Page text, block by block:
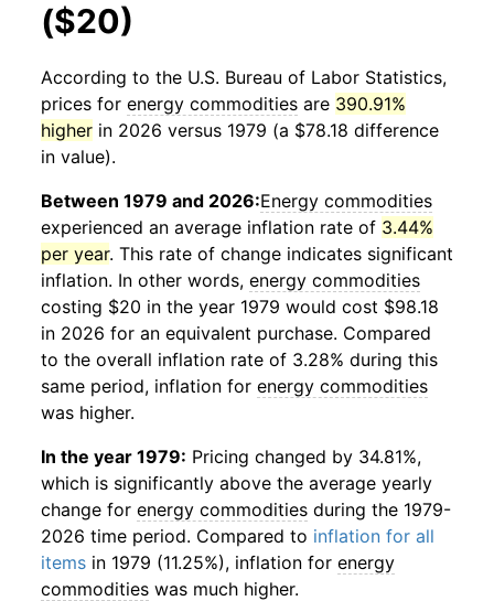
($20)
According to the U.S. Bureau of Labor Statistics,
prices for energy commodities are 390.91%
higher in 2026 versus 1979 (a $78.18 difference
in value).
Between 1979 and 2026:Energy commodities
experienced an average inflation rate of 3.44%
per year. This rate of change indicates significant
inflation. In other words, energy commodities
costing $20 in the year 1979 would cost $98.18
in 2026 for an equivalent purchase. Compared
to the overall inflation rate of 3.28% during this
same period, inflation for energy commodities
was higher.
In the year 1979: Pricing changed by 34.81%,
which is significantly above the average yearly
change for energy commodities during the 1979-
2026 time period. Compared to inflation for all
items in 1979 (11.25%), inflation for energy
commodities was much higher.